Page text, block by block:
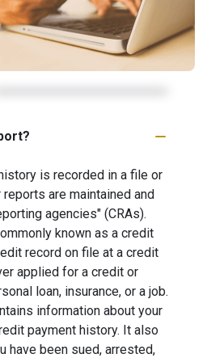
is recorded in a file or
are maintained and
agencies" (CRAs).
known as a credit
record on file at a credit
applied for a credit or
loan, insurance, or a job.
information about your
payment history. It also
have been sued, arrested,